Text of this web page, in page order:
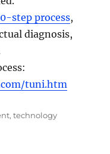
step process,
diagnosis,
tuni.htm
,technology